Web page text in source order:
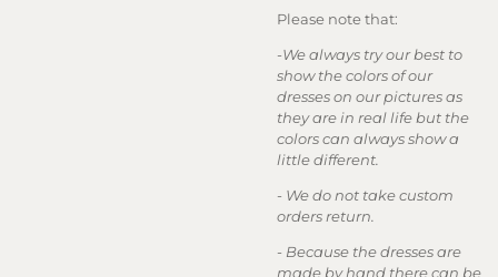
Please note that:
-We always try our best to
show the colors of our
dresses on our pictures as
they are in real life but the
colors can always show a
little different.
- We do not take custom
orders return.
- Because the dresses are
made by hand there can be